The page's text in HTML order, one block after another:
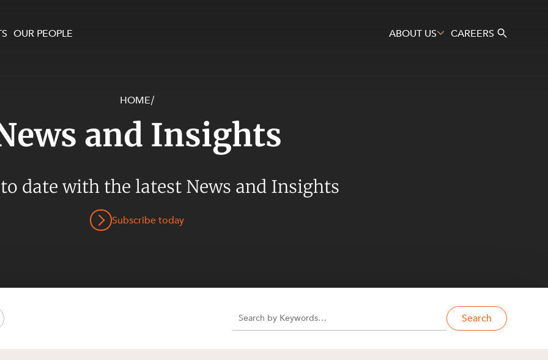
OUR PEOPLE ABOUT US CAREERS
and Development
and Commercial
and Cyber Security
Energy
and Employment
HOME/
and Insights
date with the latest News and Insights
Subscribe today
Search